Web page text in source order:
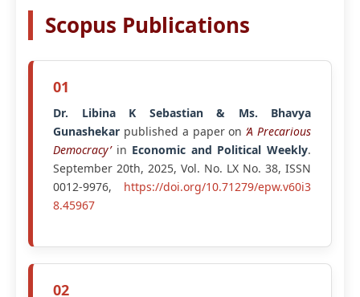
Scopus Publications
01
Dr. Libina K Sebastian & Ms. Bhavya
Gunashekar published a paper on‘A Precarious
Democracy’in Economic and Political Weekly.
September 20th, 2025, Vol. No. LX No. 38, ISSN
0012-9976, https://doi.org/10.71279/epw.v60i3
8.45967
02